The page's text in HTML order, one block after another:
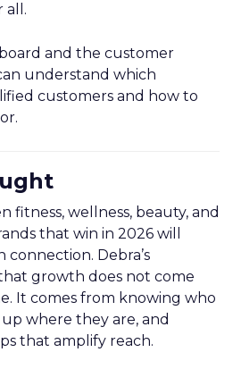
all.
and the customer
understand which
customers and how to
fitness, wellness, beauty, and
that win in 2026 will
Debra’s
growth does not come
It comes from knowing who
where they are, and
that amplify reach.